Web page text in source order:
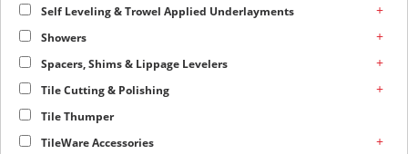
Self Leveling & Trowel Applied Underlayments +
Showers +
Spacers, Shims & Lippage Levelers +
Tile Cutting & Polishing +
Tile Thumper
TileWare Accessories
+